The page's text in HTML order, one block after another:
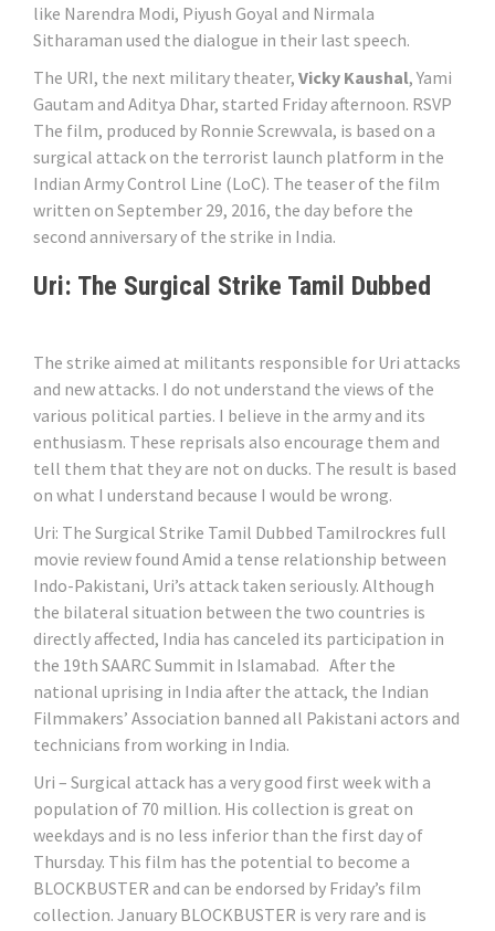
like Narendra Modi, Piyush Goyal and Nirmala
Sitharaman used the dialogue in their last speech.
The URI, the next military theater, Vicky Kaushal, Yami
Gautam and Aditya Dhar, started Friday afternoon. RSVP
The film, produced by Ronnie Screwvala, is based on a
surgical attack on the terrorist launch platform in the
Indian Army Control Line (LoC). The teaser of the film
written on September 29, 2016, the day before the
second anniversary of the strike in India.
Uri: The Surgical Strike Tamil Dubbed
The strike aimed at militants responsible for Uri attacks
and new attacks. I do not understand the views of the
various political parties. I believe in the army and its
enthusiasm. These reprisals also encourage them and
tell them that they are not on ducks. The result is based
on what I understand because I would be wrong.
Uri: The Surgical Strike Tamil Dubbed Tamilrockres full
movie review found Amid a tense relationship between
Indo-Pakistani, Uri’s attack taken seriously. Although
the bilateral situation between the two countries is
directly affected, India has canceled its participation in
the 19th SAARC Summit in Islamabad. After the
national uprising in India after the attack, the Indian
Filmmakers’ Association banned all Pakistani actors and
technicians from working in India.
Uri – Surgical attack has a very good first week with a
population of 70 million. His collection is great on
weekdays and is no less inferior than the first day of
Thursday. This film has the potential to become a
BLOCKBUSTER and can be endorsed by Friday’s film
collection. January BLOCKBUSTER is very rare and is